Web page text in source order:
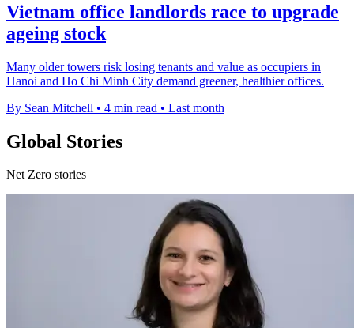
Vietnam office landlords race to upgrade
ageing stock
Many older towers risk losing tenants and value as occupiers in
Hanoi and Ho Chi Minh City demand greener, healthier offices.
By Sean Mitchell • 4 min read • Last month
Global Stories
Net Zero stories